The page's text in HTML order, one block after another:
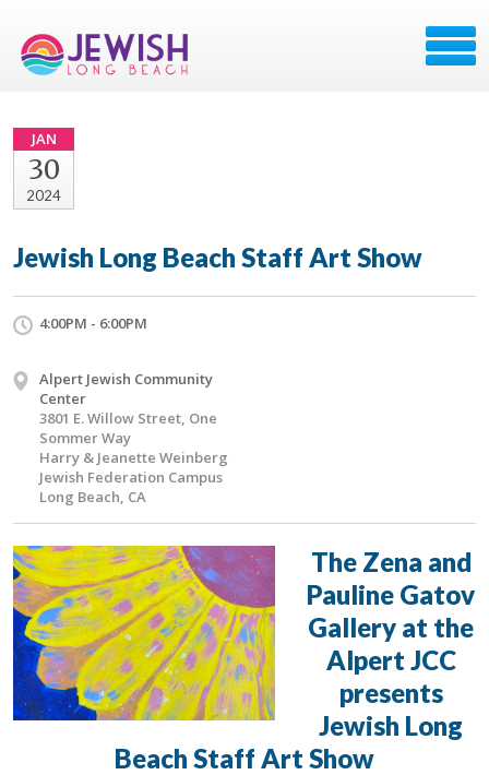
JAN
30
2024
Jewish Long Beach Staff Art Show
4:00PM - 6:00PM
Alpert Jewish Community
Center
3801 E. Willow Street, One
Sommer Way
Harry & Jeanette Weinberg
Jewish Federation Campus
Long Beach, CA
The Zena and
Pauline Gatov
Gallery at the
Alpert JCC
presents
Jewish Long
Beach Staff Art Show